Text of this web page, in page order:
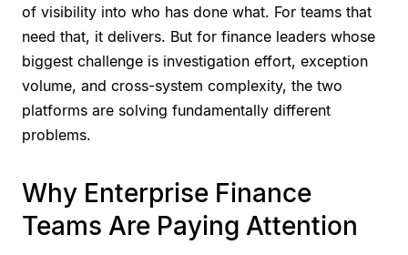
of visibility into who has done what. For teams that
need that, it delivers. But for finance leaders whose
biggest challenge is investigation effort, exception
volume, and cross-system complexity, the two
platforms are solving fundamentally different
problems.
Why Enterprise Finance
Teams Are Paying Attention